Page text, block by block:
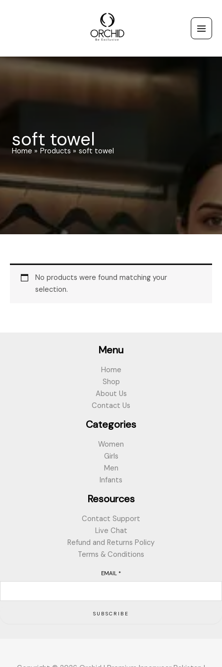
soft towel
Home Products soft towel
No products were found matching your
selection.
Menu
Home
Shop
About Us
Contact Us
Categories
Women
Girls
Men
Infants
Resources
Contact Support
Live Chat
Refund and Returns Policy
Terms & Conditions
EMAIL *
SUBSCRIBE